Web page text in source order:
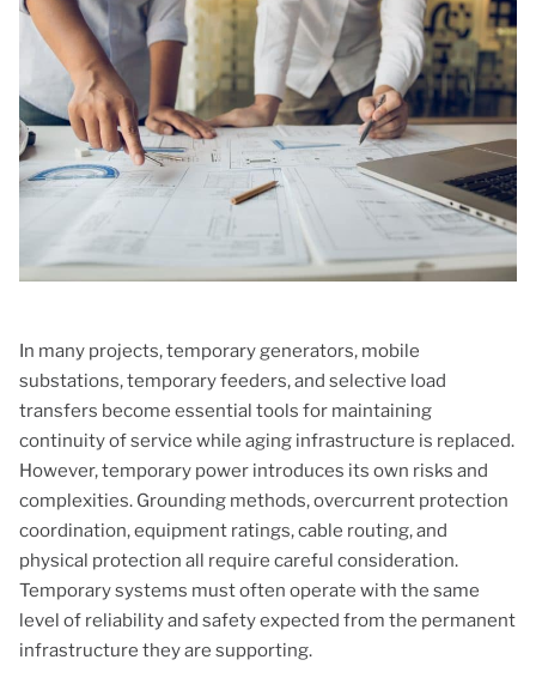
In many projects, temporary generators, mobile
substations, temporary feeders, and selective load
transfers become essential tools for maintaining
continuity of service while aging infrastructure is replaced.
However, temporary power introduces its own risks and
complexities. Grounding methods, overcurrent protection
coordination, equipment ratings, cable routing, and
physical protection all require careful consideration.
Temporary systems must often operate with the same
level of reliability and safety expected from the permanent
infrastructure they are supporting.